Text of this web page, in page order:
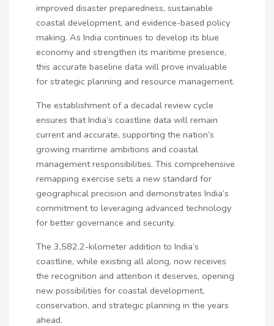
improved disaster preparedness, sustainable
coastal development, and evidence-based policy
making. As India continues to develop its blue
economy and strengthen its maritime presence,
this accurate baseline data will prove invaluable
for strategic planning and resource management.
The establishment of a decadal review cycle
ensures that India’s coastline data will remain
current and accurate, supporting the nation’s
growing maritime ambitions and coastal
management responsibilities. This comprehensive
remapping exercise sets a new standard for
geographical precision and demonstrates India’s
commitment to leveraging advanced technology
for better governance and security.
The 3,582.2-kilometer addition to India’s
coastline, while existing all along, now receives
the recognition and attention it deserves, opening
new possibilities for coastal development,
conservation, and strategic planning in the years
ahead.